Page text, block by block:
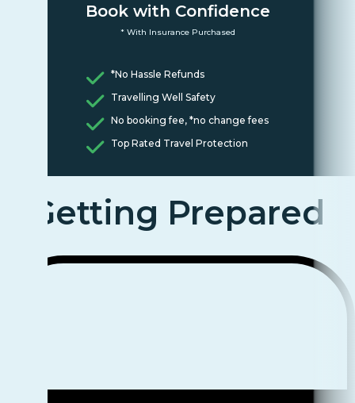
Book with Confidence
* With Insurance Purchased
*No Hassle Refunds
Travelling Well Safety
No booking fee, *no change fees
Top Rated Travel Protection
Getting Prepared